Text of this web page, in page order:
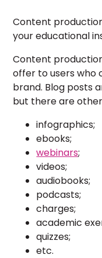
Content
your educational
Content
offer to users who
brand. Blog posts
but there are
infographics;
ebooks;
webinars;
videos;
audiobooks;
podcasts;
charges;
academic
quizzes;
etc.